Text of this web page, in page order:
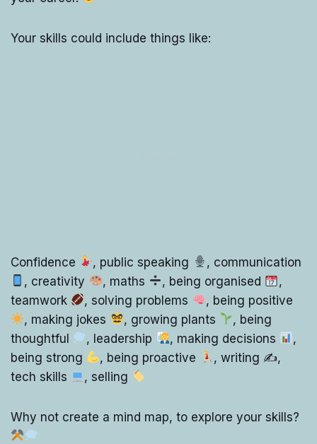
Your skills could include things like:
Confidence , public speaking
, communication
, creativity
, maths , being organised
,
teamwork
, solving problems
, being positive
, making jokes
, growing plants
, being
thoughtful
, leadership , making decisions
,
being strong
, being proactive , writing ✍,
tech skills
, selling
Why not create a mind map, to explore your skills?